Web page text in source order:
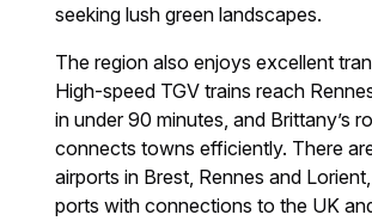
seeking lush green landscapes.
The region also enjoys excellent
High-speed TGV trains reach
in under 90 minutes, and Brittany’s
connects towns efficiently. There
airports in Brest, Rennes and
ports with connections to the UK